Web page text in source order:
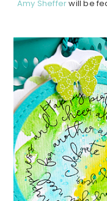
Amy Shefferwill be